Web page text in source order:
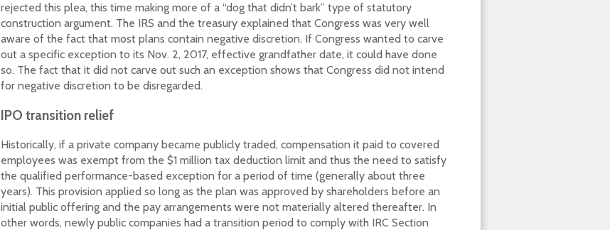
rejected this plea, this time making more of a “dog that didn’t bark” type of statutory
construction argument. The IRS and the treasury explained that Congress was very well
aware of the fact that most plans contain negative discretion. If Congress wanted to carve
out a specific exception to its Nov. 2, 2017, effective grandfather date, it could have done
so. The fact that it did not carve out such an exception shows that Congress did not intend
for negative discretion to be disregarded.
IPO transition relief
Historically, if a private company became publicly traded, compensation it paid to covered
employees was exempt from the $1 million tax deduction limit and thus the need to satisfy
the qualified performance-based exception for a period of time (generally about three
years). This provision applied so long as the plan was approved by shareholders before an
initial public offering and the pay arrangements were not materially altered thereafter. In
other words, newly public companies had a transition period to comply with IRC Section